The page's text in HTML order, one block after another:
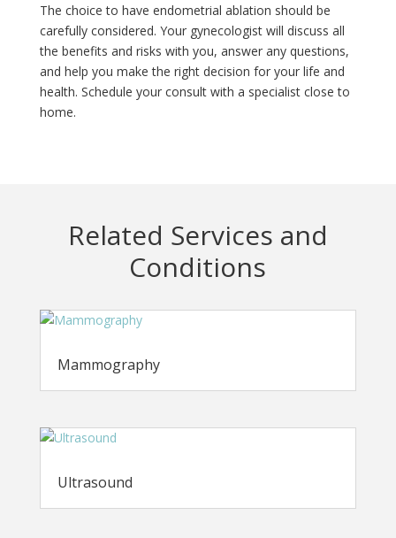
The choice to have endometrial ablation should be
carefully considered. Your gynecologist will discuss all
the benefits and risks with you, answer any questions,
and help you make the right decision for your life and
health. Schedule your consult with a specialist close to
home.
Related Services and
Conditions
Mammography
Ultrasound